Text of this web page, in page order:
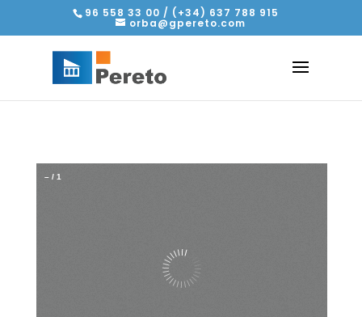
96 558 33 00 / (+34) 637 788 915
orba@gpereto.com
–/ 1